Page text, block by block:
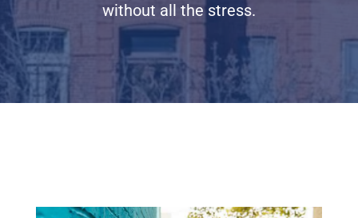
without all the stress.